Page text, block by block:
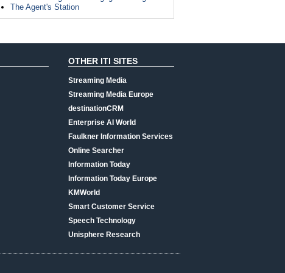
The Agent's Station
OTHER ITI SITES
Streaming Media
Streaming Media Europe
destinationCRM
Enterprise AI World
Faulkner Information Services
Online Searcher
Information Today
Information Today Europe
KMWorld
Smart Customer Service
Speech Technology
Unisphere Research